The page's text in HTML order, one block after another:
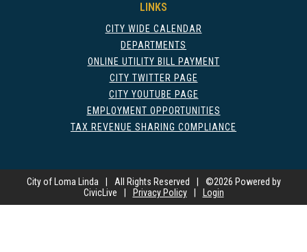
LINKS
CITY WIDE CALENDAR
DEPARTMENTS
ONLINE UTILITY BILL PAYMENT
CITY TWITTER PAGE
CITY YOUTUBE PAGE
EMPLOYMENT OPPORTUNITIES
TAX REVENUE SHARING COMPLIANCE
City of Loma Linda All Rights Reserved ©2026 Powered by
CivicLive
Privacy Policy Login